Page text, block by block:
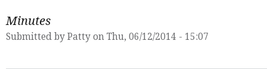
Minutes
Submitted by Patty on Thu, 06/12/2014 - 15:07